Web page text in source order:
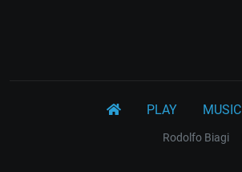
PLAY MUSIC
Rodolfo Biagi